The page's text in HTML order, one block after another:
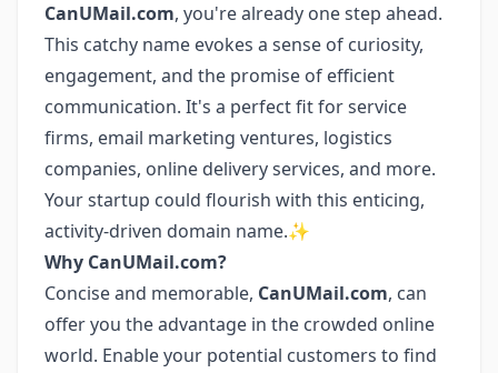
CanUMail.com, you're already one step ahead.
This catchy name evokes a sense of curiosity,
engagement, and the promise of efficient
communication. It's a perfect fit for service
firms, email marketing ventures, logistics
companies, online delivery services, and more.
Your startup could flourish with this enticing,
activity-driven domain name.✨
Why CanUMail.com?
Concise and memorable, CanUMail.com, can
offer you the advantage in the crowded online
world. Enable your potential customers to find